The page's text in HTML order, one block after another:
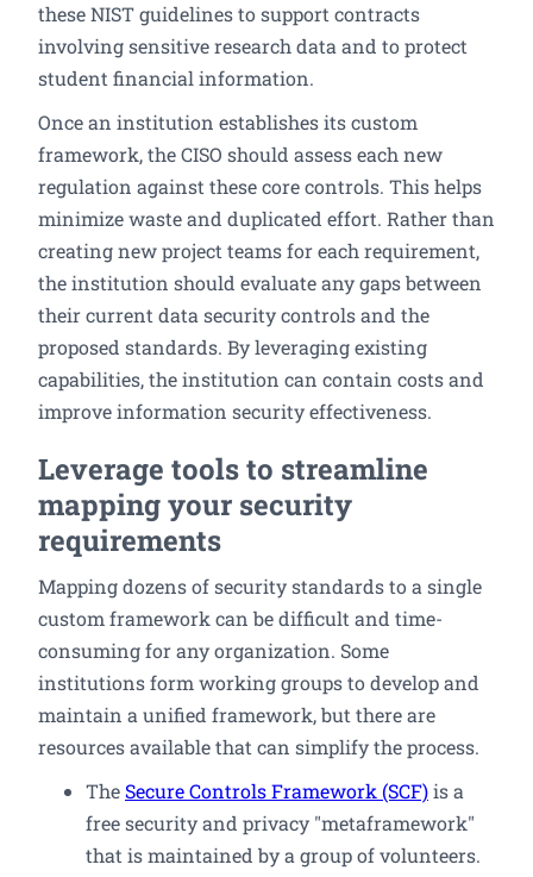
these NIST guidelines to support contracts
involving sensitive research data and to protect
student financial information.
Once an institution establishes its custom
framework, the CISO should assess each new
regulation against these core controls. This helps
minimize waste and duplicated effort. Rather than
creating new project teams for each requirement,
the institution should evaluate any gaps between
their current data security controls and the
proposed standards. By leveraging existing
capabilities, the institution can contain costs and
improve information security effectiveness.
Leverage tools to streamline
mapping your security
requirements
Mapping dozens of security standards to a single
custom framework can be difficult and time-
consuming for any organization. Some
institutions form working groups to develop and
maintain a unified framework, but there are
resources available that can simplify the process.
TheSecure Controls Framework (SCF)is a
free security and privacy "metaframework"
that is maintained by a group of volunteers.